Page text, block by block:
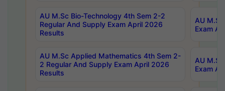
AU M.Sc Bio-Technology 4th Sem 2-2
Regular And Supply Exam April 2026
Results
AU
Exam
AU M.Sc Applied Mathematics 4th Sem 2-
2 Regular And Supply Exam April 2026
Results
AU
Exam